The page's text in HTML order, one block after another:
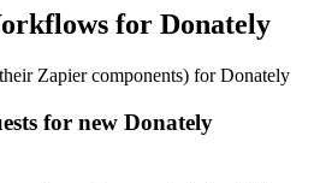
for Donately
Zapier components) for Donately
for new Donately